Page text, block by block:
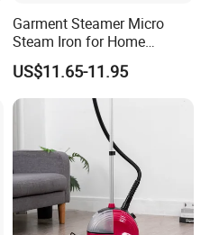
Garment Steamer Micro
Steam Iron for Home
Business Traveling
US$11.65-11.95